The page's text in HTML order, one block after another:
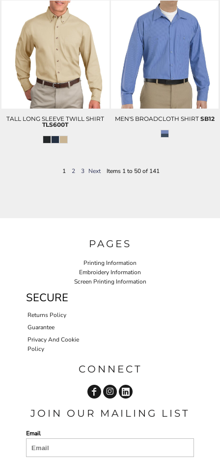
TALL LONG SLEEVE TWILL SHIRT
TLS600T
MEN'S BROADCLOTH SHIRT SB12
1 2 3 Next Items 1 to 50 of 141
PAGES
Printing Information
Embroidery Information
Screen Printing Information
SECURE
Returns Policy
Guarantee
Privacy And Cookie
Policy
CONNECT
JOIN OUR MAILING LIST
Email